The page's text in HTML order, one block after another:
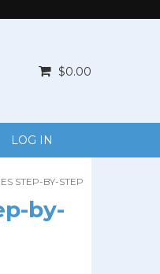
$0.00
LOG IN
STEP-BY-STEP
by-